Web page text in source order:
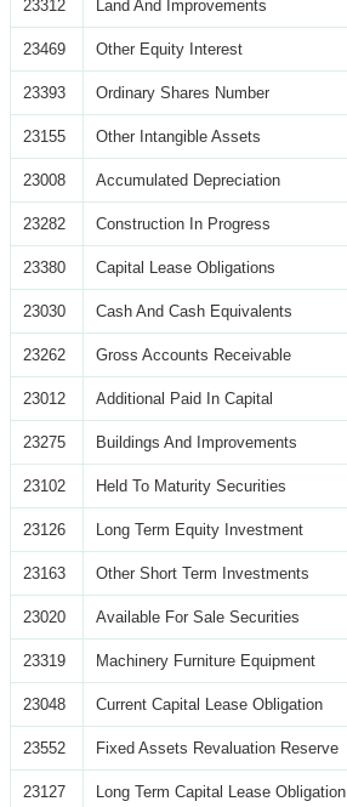
23312 Land And Improvements
23469 Other Equity Interest
23393 Ordinary Shares Number
23155 Other Intangible Assets
23008 Accumulated Depreciation
23282 Construction In Progress
23380 Capital Lease Obligations
23030 Cash And Cash Equivalents
23262 Gross Accounts Receivable
23012 Additional Paid In Capital
23275 Buildings And Improvements
23102 Held To Maturity Securities
23126 Long Term Equity Investment
23163 Other Short Term Investments
23020 Available For Sale Securities
23319 Machinery Furniture Equipment
23048 Current Capital Lease Obligation
23552 Fixed Assets Revaluation Reserve
23127 Long Term Capital Lease Obligation